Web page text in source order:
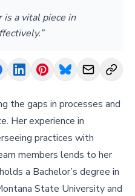
is a vital piece in
the gaps in processes and
Her experience in
practices with
members lends to her
a Bachelor’s degree in
State University and